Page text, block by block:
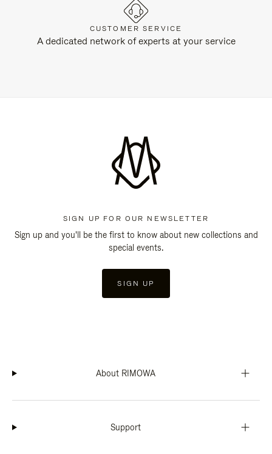
CUSTOMER SERVICE
A dedicated network of experts at your service
SIGN UP FOR OUR NEWSLETTER
Sign up and you'll be the first to know about new collections and
special events.
SIGN UP
About RIMOWA
Support